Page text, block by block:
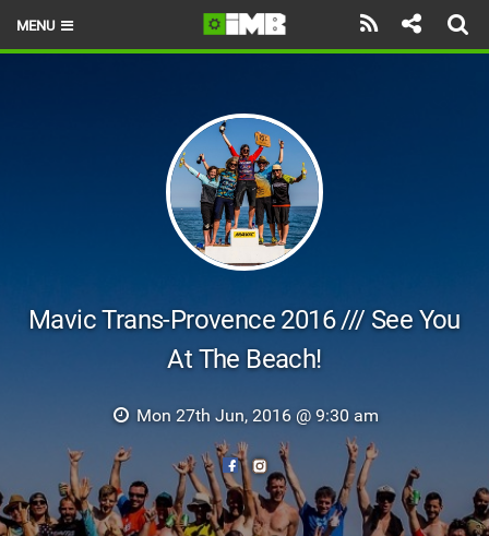
MENU
EBIKES
BIKE PARKS
SHOP
Mavic Trans-Provence 2016 /// See You
At The Beach!
Mon 27th Jun, 2016 @ 9:30 am